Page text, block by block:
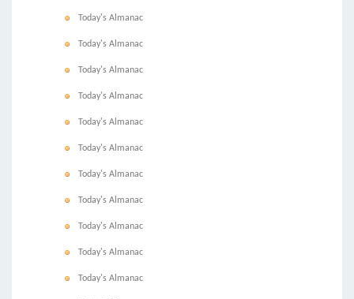
Today's Almanac
Today's Almanac
Today's Almanac
Today's Almanac
Today's Almanac
Today's Almanac
Today's Almanac
Today's Almanac
Today's Almanac
Today's Almanac
Today's Almanac